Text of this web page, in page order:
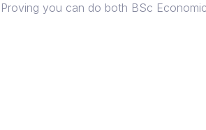
you can do both BSc